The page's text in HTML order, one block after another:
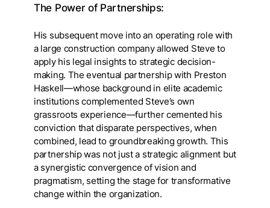
The Power of Partnerships:
His subsequent move into an operating role with
a large construction company allowed Steve to
apply his legal insights to strategic decision-
making. The eventual partnership with Preston
Haskell—whose background in elite academic
institutions complemented Steve’s own
grassroots experience—further cemented his
conviction that disparate perspectives, when
combined, lead to groundbreaking growth. This
partnership was not just a strategic alignment but
a synergistic convergence of vision and
pragmatism, setting the stage for transformative
change within the organization.